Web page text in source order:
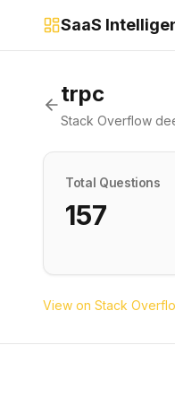
SaaS
trpc
Stack Overflow
Total Questions
157
View on Stack